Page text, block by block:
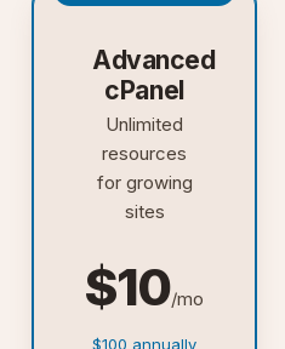
Advanced
cPanel
Unlimited
resources
for growing
sites
$10/mo
$100 annually